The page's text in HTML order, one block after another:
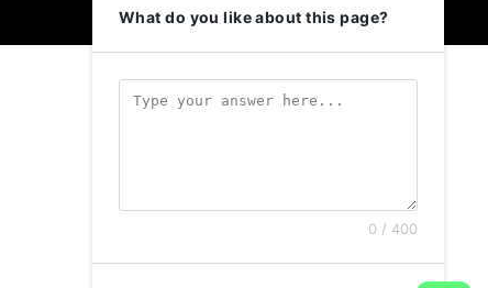
What do you like about this page?
0 / 400